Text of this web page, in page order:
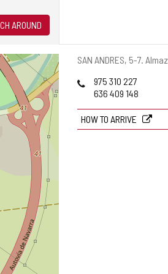
Postal
SAN ANDRES, 5-7.
Phones975 310 227
636 409 148
HOW TO ARRIVE
AROUND